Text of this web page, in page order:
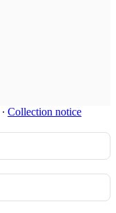
∙ Collection notice